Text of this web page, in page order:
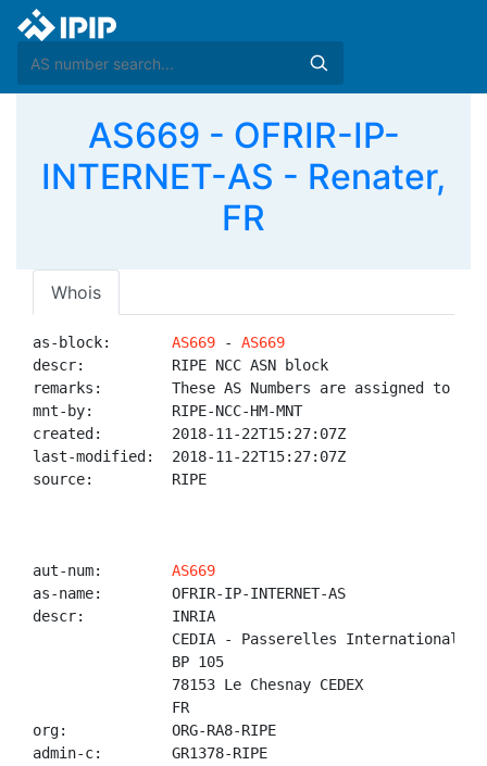
AS669 - OFRIR-IP-
INTERNET-AS - Renater,
FR
Whois
as-block: AS669 - AS669
descr:          RIPE NCC ASN block
remarks:        These AS Numbers are assigned to
mnt-by:         RIPE-NCC-HM-MNT
created:        2018-11-22T15:27:07Z
last-modified:  2018-11-22T15:27:07Z
source:         RIPE
aut-num: AS669
as-name:        OFRIR-IP-INTERNET-AS
descr:          INRIA
                CEDIA - Passerelles Internationales
                BP 105
                78153 Le Chesnay CEDEX
                FR
org:            ORG-RA8-RIPE
admin-c:        GR1378-RIPE